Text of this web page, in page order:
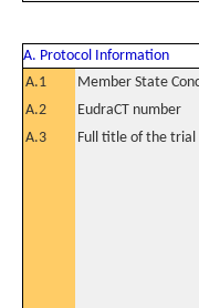
A. Protocol Information
A.1
Member State
A.2
EudraCT number
A.3
Full title of the trial